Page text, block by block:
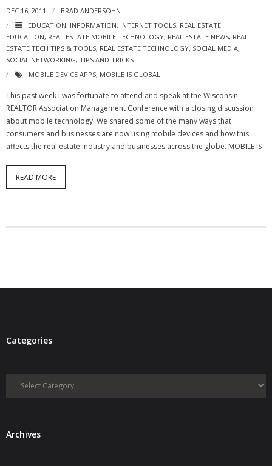
- All-In-One
- LinkedIN
- Youtube
- Pinterest
- Zillow Guy
Musically Yours
- Redwood Groove
DEC 16, 2011
BRAD ANDERSOHN
EDUCATION, INFORMATION, INTERNET TOOLS, REAL ESTATE
EDUCATION, REAL ESTATE MOBILE TECHNOLOGY, REAL ESTATE NEWS, REAL
ESTATE TECH TIPS & TOOLS, REAL ESTATE TECHNOLOGY, SOCIAL MEDIA,
SOCIAL NETWORKING, TIPS AND TRICKS
MOBILE DEVICE APPS, MOBILE IS GLOBAL
This past week I was fortunate to attend and speak at the Wisconsin
REALTOR Association Management Conference with a closing discussion
about mobile technology. We shared some of the many ways that
consumers and businesses are now using mobile devices and how this
affects the real estate industry and businesses across the globe. MOBILE IS
READ MORE
Categories
Categories
ArchivesArchives